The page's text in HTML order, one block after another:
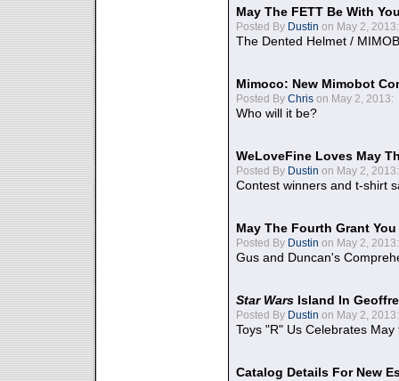
May The FETT Be With
Posted By Dustin on May 2, 2013:
The Dented Helmet /
Mimoco: New Mimobot
Posted By Chris on May 2, 2013:
Who will it be?
WeLoveFine Loves May
Posted By Dustin on May 2, 2013:
Contest winners and t-shirt
May The Fourth Grant
Posted By Dustin on May 2, 2013:
Gus and Duncan's
Star Wars Island In
Posted By Dustin on May 2, 2013:
Toys "R" Us Celebrates May
Catalog Details For New